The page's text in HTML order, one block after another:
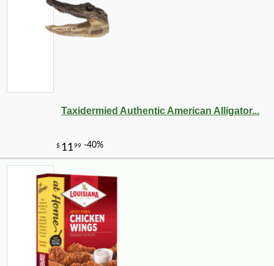
$791 -28%
Taxidermied Authentic American Alligator...